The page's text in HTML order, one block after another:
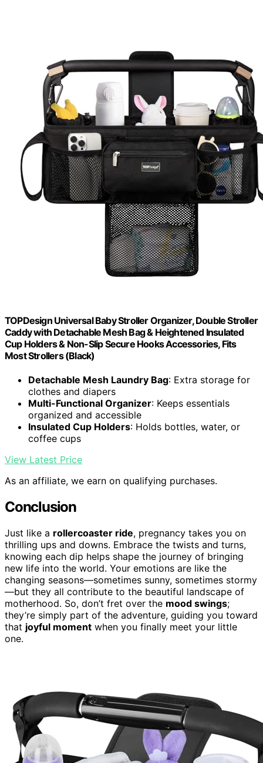
TOPDesign Universal Baby Stroller Organizer, Double Stroller
Caddy with Detachable Mesh Bag & Heightened Insulated
Cup Holders & Non-Slip Secure Hooks Accessories, Fits
Most Strollers (Black)
Detachable Mesh Laundry Bag: Extra storage for
clothes and diapers
Multi-Functional Organizer: Keeps essentials
organized and accessible
Insulated Cup Holders: Holds bottles, water, or
coffee cups
View Latest Price
As an affiliate, we earn on qualifying purchases.
Conclusion
Just like a rollercoaster ride, pregnancy takes you on
thrilling ups and downs. Embrace the twists and turns,
knowing each dip helps shape the journey of bringing
new life into the world. Your emotions are like the
changing seasons—sometimes sunny, sometimes stormy
—but they all contribute to the beautiful landscape of
motherhood. So, don’t fret over the mood swings;
they’re simply part of the adventure, guiding you toward
that joyful moment when you finally meet your little
one.